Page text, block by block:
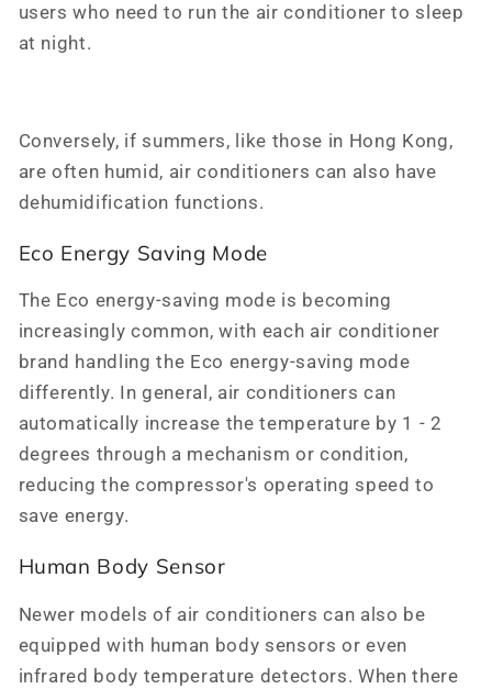
users who need to run the air conditioner to sleep
at night.
Conversely, if summers, like those in Hong Kong,
are often humid, air conditioners can also have
dehumidification functions.
Eco Energy Saving Mode
The Eco energy-saving mode is becoming
increasingly common, with each air conditioner
brand handling the Eco energy-saving mode
differently. In general, air conditioners can
automatically increase the temperature by 1 - 2
degrees through a mechanism or condition,
reducing the compressor's operating speed to
save energy.
Human Body Sensor
Newer models of air conditioners can also be
equipped with human body sensors or even
infrared body temperature detectors. When there